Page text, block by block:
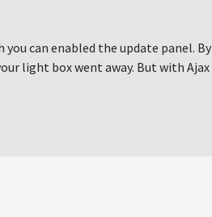
can enabled the update panel. By
light box went away. But with Ajax